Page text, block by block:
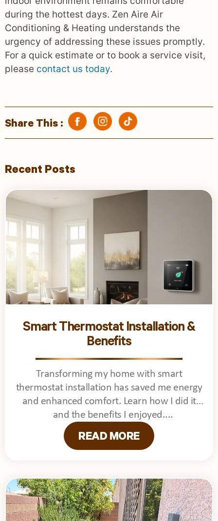
during the hottest days. Zen Aire Air
Conditioning & Heating understands the
urgency of addressing these issues promptly.
For a quick estimate or to book a service visit,
please contact us today.
Share This :
Recent Posts
Smart Thermostat Installation &
Benefits
Transforming my home with smart
thermostat installation has saved me energy
and enhanced comfort. Learn how I did it
and the benefits I enjoyed.
READ MORE